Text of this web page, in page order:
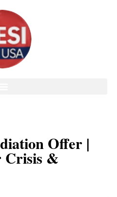
Offer |
Crisis &